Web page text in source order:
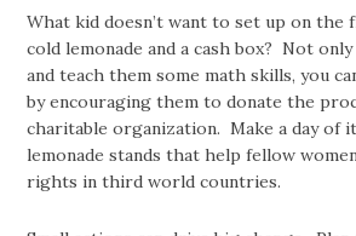
What kid doesn’t want to set up on
cold lemonade and a cash box? Not
and teach them some math skills, you
by encouraging them to donate the
charitable organization. Make a day of
lemonade stands that help fellow
rights in third world countries.